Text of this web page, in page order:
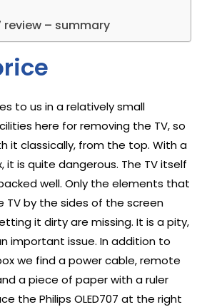
review – summary
to us in a relatively small
here for removing the TV, so
it classically, from the top. With a
it is quite dangerous. The TV itself
well. Only the elements that
TV by the sides of the screen
it dirty are missing. It is a pity,
important issue. In addition to
we find a power cable, remote
a piece of paper with a ruler
the Philips OLED707 at the right